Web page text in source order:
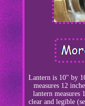
Lantern is 10" by
measures 12
lantern measures
clear and legible